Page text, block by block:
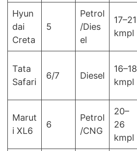
Hyun
dai
Creta
5
Petrol
/Dies
el
17–21
kmpl
Tata
Safari
6/7 Diesel
16–18
kmpl
Marut
i XL6
6
Petrol
/CNG
20–
26
kmpl